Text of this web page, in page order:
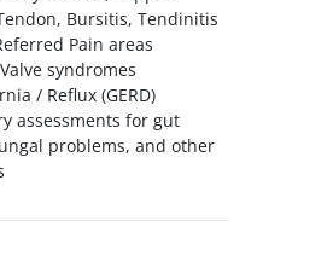
Bursitis, Tendinitis
Pain areas
syndromes
/ Reflux (GERD)
assessments for gut
problems, and other